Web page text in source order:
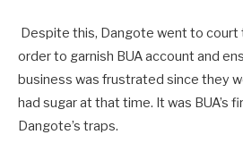
Despite this, Dangote went to
order to garnish BUA account and
business was frustrated since they
had sugar at that time. It was BUA’s
Dangote’s traps.